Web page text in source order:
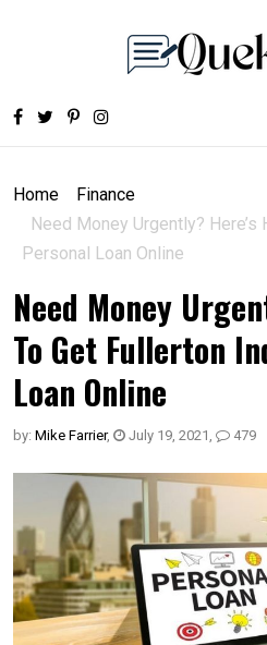
Home
Finance
Need Money Urgently?
Personal Loan Online
Need Money
To Get Fullerton
Loan Online
by: Mike Farrier, July 19, 2021 , 479